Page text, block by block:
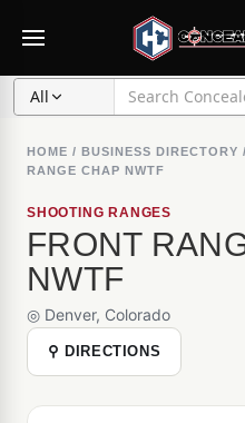
All
HOME / BUSINESS DIRECTORY /
RANGE CHAP NWTF
SHOOTING RANGES
FRONT
NWTF
◎ Denver, Colorado
⚲ DIRECTIONS